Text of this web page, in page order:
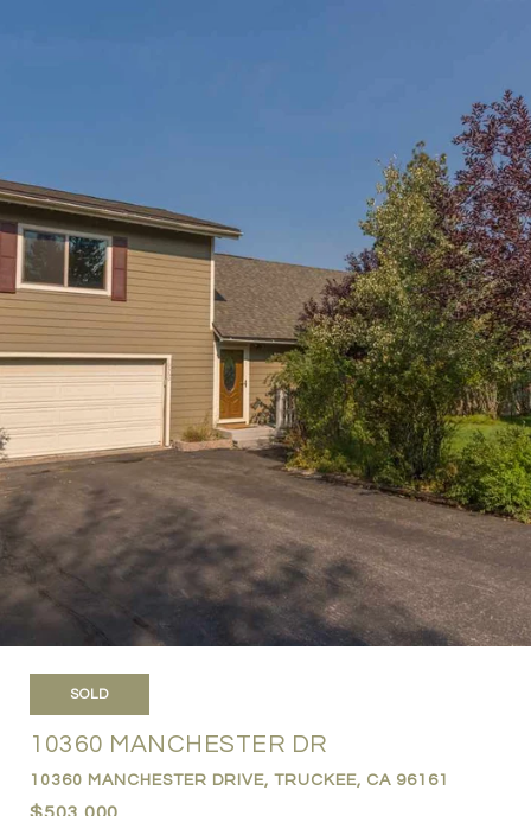
SOLD
10360 MANCHESTER DR
10360 MANCHESTER DRIVE, TRUCKEE, CA 96161